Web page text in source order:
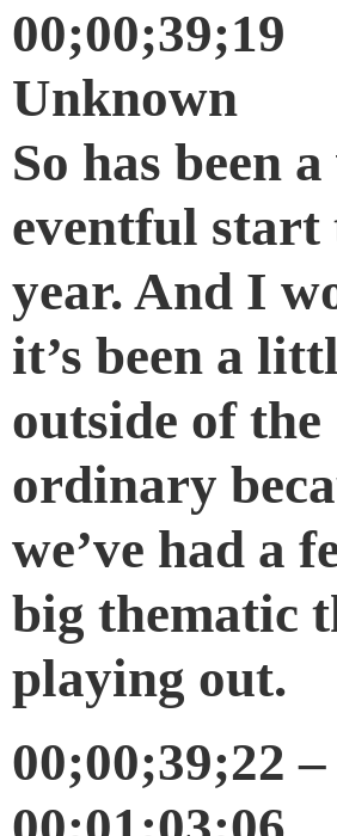
00;00;39;19
Unknown
So has been
eventful start
year. And I
it’s been a
outside of the
ordinary
we’ve had a
big thematic
playing out.
00;00;39;22 –